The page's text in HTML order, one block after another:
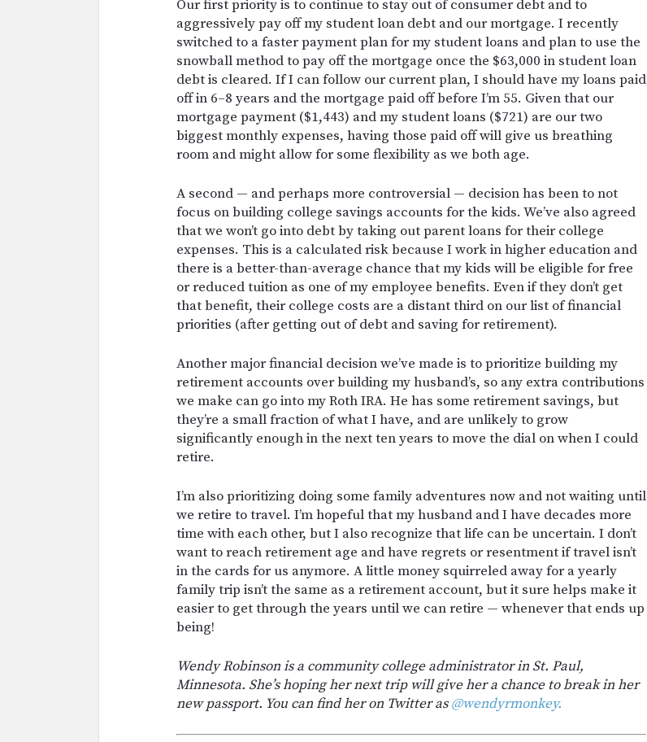
Our first priority is to continue to stay out of consumer debt and to
aggressively pay off my student loan debt and our mortgage. I recently
switched to a faster payment plan for my student loans and plan to use the
snowball method to pay off the mortgage once the $63,000 in student loan
debt is cleared. If I can follow our current plan, I should have my loans paid
off in 6–8 years and the mortgage paid off before I’m 55. Given that our
mortgage payment ($1,443) and my student loans ($721) are our two
biggest monthly expenses, having those paid off will give us breathing
room and might allow for some flexibility as we both age.
A second — and perhaps more controversial — decision has been to not
focus on building college savings accounts for the kids. We’ve also agreed
that we won’t go into debt by taking out parent loans for their college
expenses. This is a calculated risk because I work in higher education and
there is a better-than-average chance that my kids will be eligible for free
or reduced tuition as one of my employee benefits. Even if they don’t get
that benefit, their college costs are a distant third on our list of financial
priorities (after getting out of debt and saving for retirement).
Another major financial decision we’ve made is to prioritize building my
retirement accounts over building my husband’s, so any extra contributions
we make can go into my Roth IRA. He has some retirement savings, but
they’re a small fraction of what I have, and are unlikely to grow
significantly enough in the next ten years to move the dial on when I could
retire.
I’m also prioritizing doing some family adventures now and not waiting until
we retire to travel. I’m hopeful that my husband and I have decades more
time with each other, but I also recognize that life can be uncertain. I don’t
want to reach retirement age and have regrets or resentment if travel isn’t
in the cards for us anymore. A little money squirreled away for a yearly
family trip isn’t the same as a retirement account, but it sure helps make it
easier to get through the years until we can retire — whenever that ends up
being!
Wendy Robinson is a community college administrator in St. Paul,
Minnesota. She’s hoping her next trip will give her a chance to break in her
new passport. You can find her on Twitter as@wendyrmonkey.